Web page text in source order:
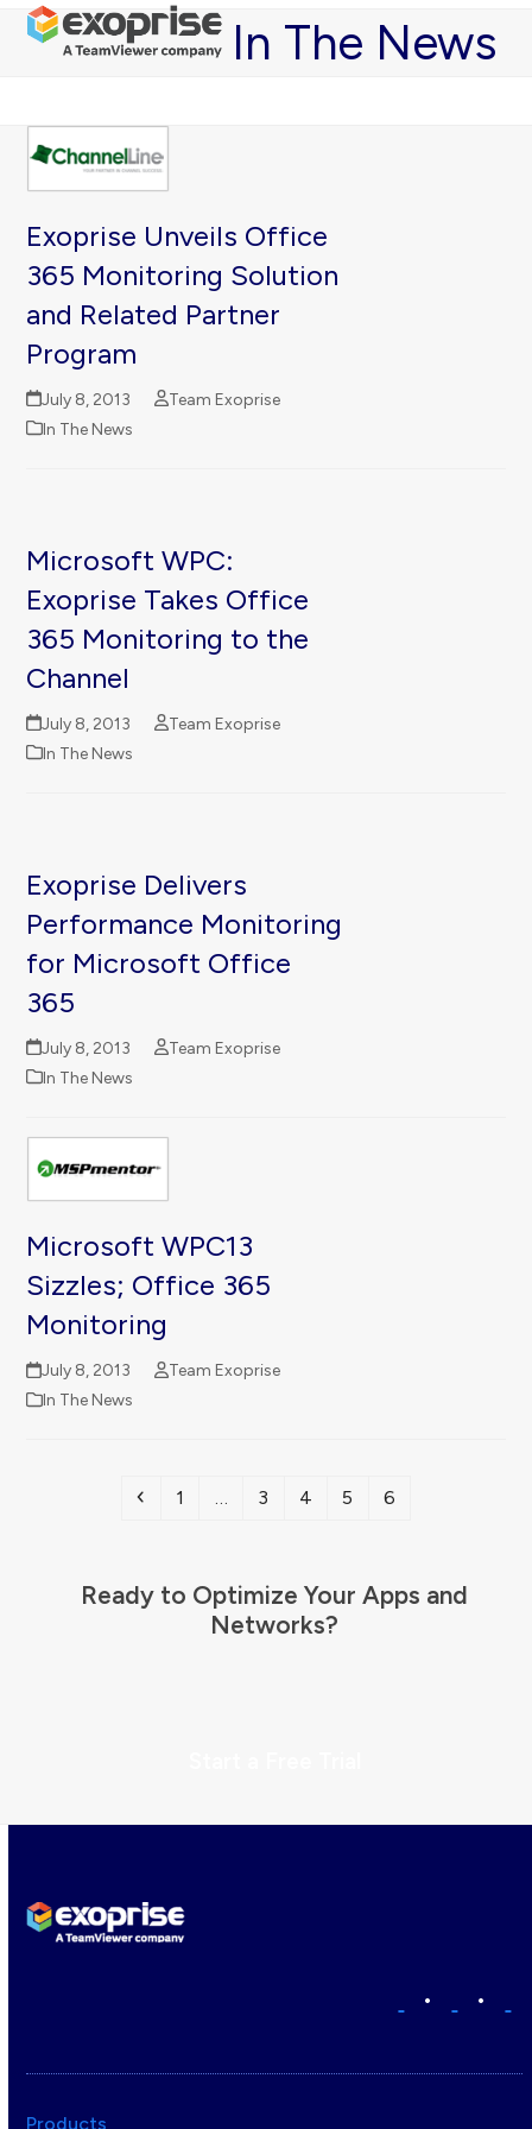
SkipOpen
mobile
Close
mobile
In The News
Exoprise Unveils Office
365 Monitoring Solution
and Related Partner
Program
July 8, 2013
Team Exoprise
In The News
Microsoft WPC:
Exoprise Takes Office
365 Monitoring to the
Channel
July 8, 2013
Team Exoprise
In The News
Exoprise Delivers
Performance Monitoring
for Microsoft Office
365
July 8, 2013
Team Exoprise
In The News
Microsoft WPC13
Sizzles; Office 365
Monitoring
July 8, 2013
Team Exoprise
In The News
Previous
Page
1 … Page
3 Page
4 Page
5 Page
6
Ready to Optimize Your Apps and
Networks?
• •
Products